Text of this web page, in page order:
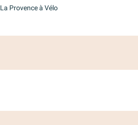
La Provence à Vélo